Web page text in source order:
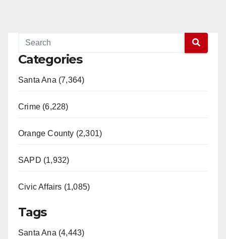
Categories
Santa Ana (7,364)
Crime (6,228)
Orange County (2,301)
SAPD (1,932)
Civic Affairs (1,085)
Tags
Santa Ana (4,443)